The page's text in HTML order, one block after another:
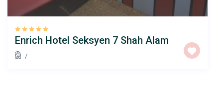
Enrich Hotel Seksyen 7 Shah Alam
/